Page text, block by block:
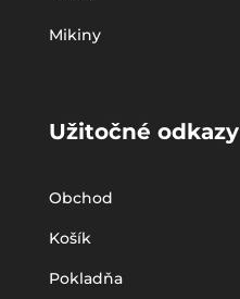
Mikiny
Užitočné odkazy
Obchod
Košík
Pokladňa